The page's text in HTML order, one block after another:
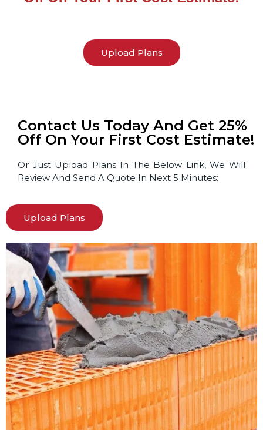
Upload Plans
Contact Us Today And Get 25%
Off On Your First Cost Estimate!
Or Just Upload Plans In The Below Link, We Will
Review And Send A Quote In Next 5 Minutes:
Upload Plans